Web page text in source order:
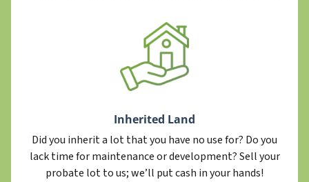
Inherited Land
Did you inherit a lot that you have no use for? Do you
lack time for maintenance or development? Sell your
probate lot to us; we’ll put cash in your hands!